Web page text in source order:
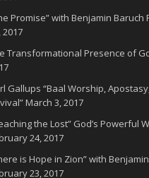
Promise” with Benjamin Baruch
2017
Transformational Presence of
Gallups “Baal Worship,
March 3, 2017
the Lost” God’s Powerful
24, 2017
is Hope in Zion” with
23, 2017